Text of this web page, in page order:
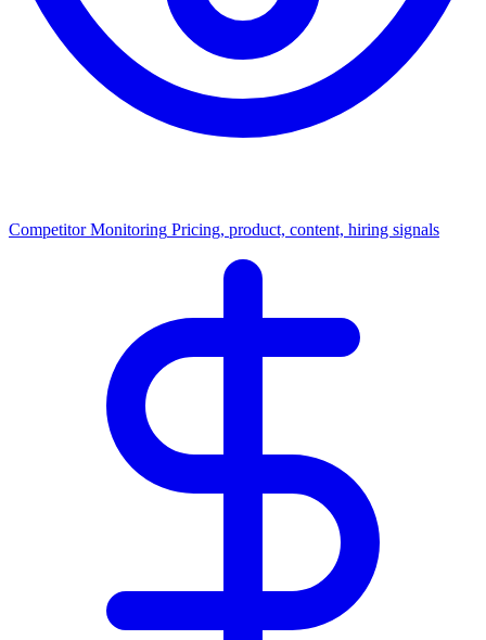
Competitor Monitoring Pricing, product, content, hiring signals